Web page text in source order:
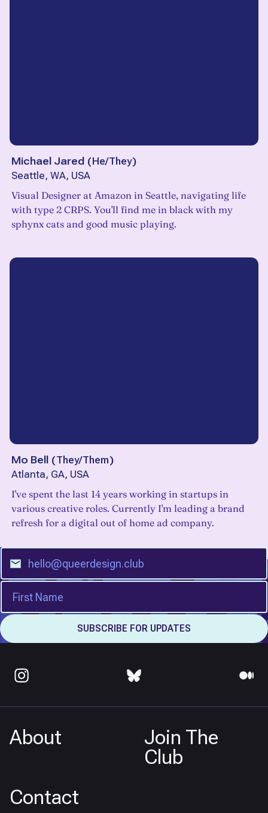
Michael Jared (He/They)
Seattle, WA, USA
Visual Designer at Amazon in Seattle, navigating life
with type 2 CRPS. You'll find me in black with my
sphynx cats and good music playing.
Mo Bell (They/Them)
Atlanta, GA, USA
I've spent the last 14 years working in startups in
various creative roles. Currently I'm leading a brand
refresh for a digital out of home ad company.
About
Join The
Club
Contact